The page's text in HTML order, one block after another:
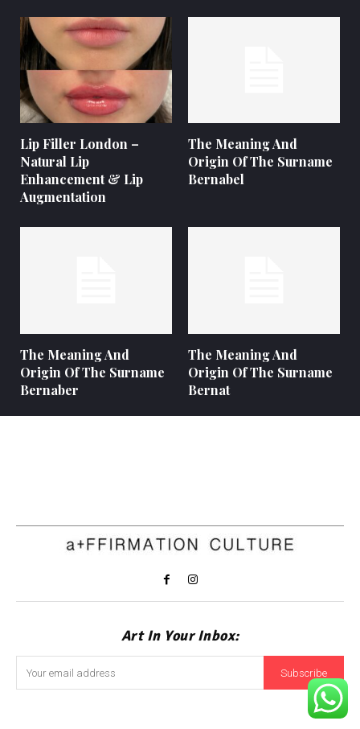
Lip Filler London –
Natural Lip
Enhancement & Lip
Augmentation
The Meaning And
Origin Of The Surname
Bernabel
The Meaning And
Origin Of The Surname
Bernaber
The Meaning And
Origin Of The Surname
Bernat
Art In Your Inbox:
Subscribe